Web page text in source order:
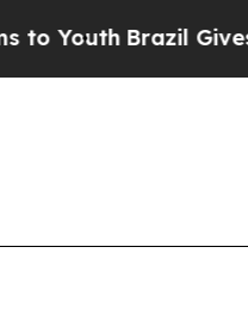
Brazil Gives Parents